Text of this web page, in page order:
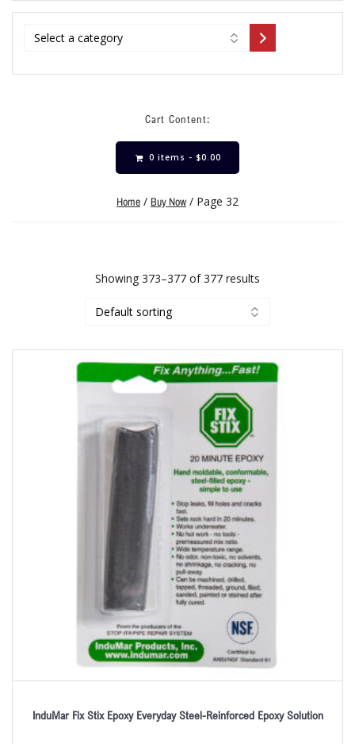
Cart Content:
0 items - $0.00
Home / Buy Now / Page 32
Showing 373–377 of 377 results
InduMar Fix Stix Epoxy Everyday Steel-Reinforced Epoxy Solution